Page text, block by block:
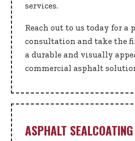
services.
Reach out to us today for a
consultation and take the
a durable and visually
commercial asphalt
ASPHALT SEALCOATING